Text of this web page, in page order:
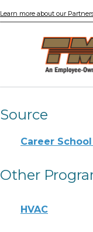
Learn more about our
Source
Career
Other
HVAC